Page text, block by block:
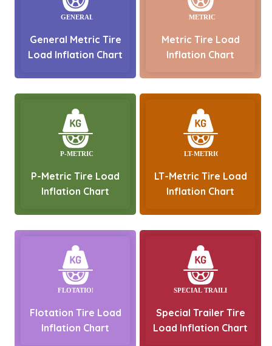
General Metric Tire
Load Inflation Chart
Metric Tire Load
Inflation Chart
P-Metric Tire Load
Inflation Chart
LT-Metric Tire Load
Inflation Chart
Flotation Tire Load
Inflation Chart
Special Trailer Tire
Load Inflation Chart